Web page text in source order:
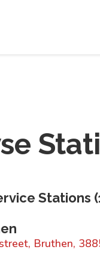
Stations (
Bruthen,